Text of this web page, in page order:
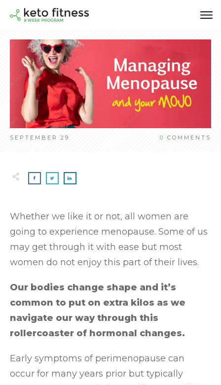
SEPTEMBER 29 0 COMMENTS
Whether we like it or not, all women are
going to experience menopause. Some of us
may get through it with ease but most
women do not enjoy this part of their lives.
Our bodies change shape and it’s
common to put on extra kilos as we
navigate our way through this
rollercoaster of hormonal changes.
Early symptoms of perimenopause can
occur for many years prior but typically